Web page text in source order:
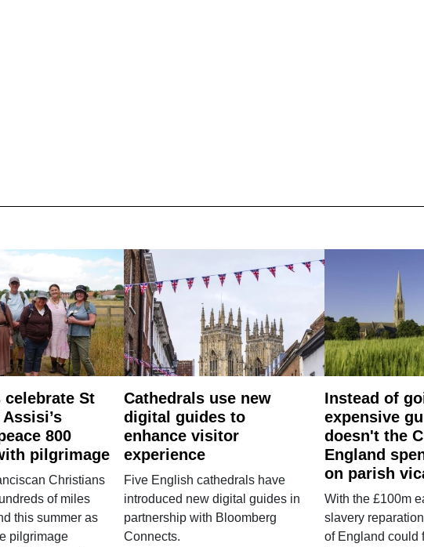
St
800
pilgrimage
Christians
of miles
this summer as
pilgrimage
Cathedrals use new
digital guides to
enhance visitor
experience
Five English cathedrals have
introduced new digital guides in
partnership with Bloomberg
Connects.
Instead of
expensive
doesn't the
England
on parish
With the £100m
slavery
of England could